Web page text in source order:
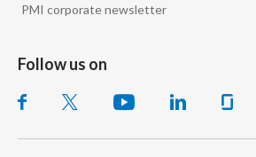
PMI corporate newsletter
Follow us on